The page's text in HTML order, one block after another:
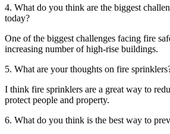
4. What do you think are the biggest
today?
One of the biggest challenges facing fire
increasing number of high-rise buildings.
5. What are your thoughts on fire
I think fire sprinklers are a great way to
protect people and property.
6. What do you think is the best way to